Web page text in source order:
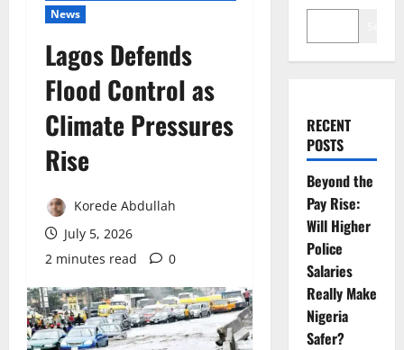
News
Lagos Defends
Flood Control as
Climate Pressures
Rise
Korede Abdullah
July 5, 2026
2 minutes read
0
RECENT
POSTS
Beyond the
Pay Rise:
Will Higher
Police
Salaries
Really Make
Nigeria
Safer?